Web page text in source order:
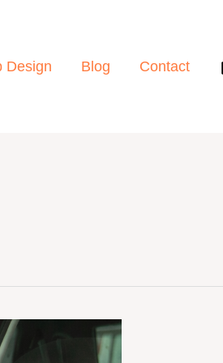
Design Blog Contact